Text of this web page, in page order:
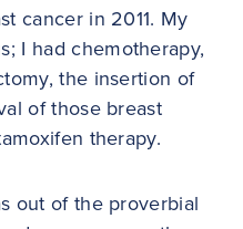
cancer in 2011. My
I had chemotherapy,
the insertion of
of those breast
therapy.
out of the proverbial